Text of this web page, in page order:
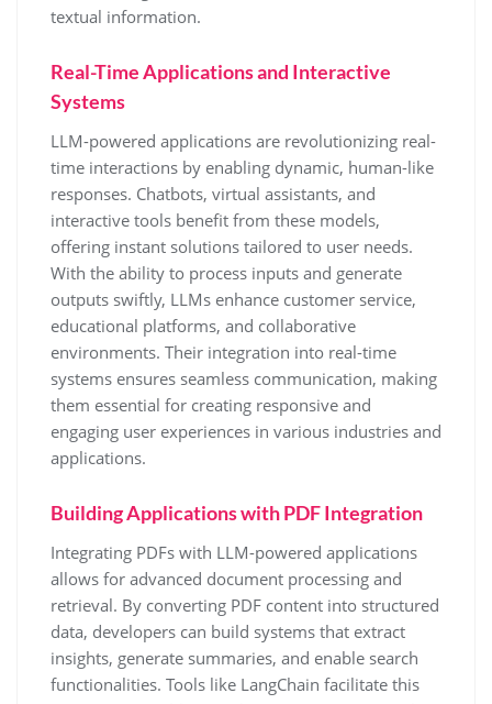
textual information.
Real-Time Applications and Interactive
Systems
LLM-powered applications are revolutionizing real-
time interactions by enabling dynamic, human-like
responses. Chatbots, virtual assistants, and
interactive tools benefit from these models,
offering instant solutions tailored to user needs.
With the ability to process inputs and generate
outputs swiftly, LLMs enhance customer service,
educational platforms, and collaborative
environments. Their integration into real-time
systems ensures seamless communication, making
them essential for creating responsive and
engaging user experiences in various industries and
applications.
Building Applications with PDF Integration
Integrating PDFs with LLM-powered applications
allows for advanced document processing and
retrieval. By converting PDF content into structured
data, developers can build systems that extract
insights, generate summaries, and enable search
functionalities. Tools like LangChain facilitate this